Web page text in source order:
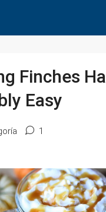
Finches
Easy
1